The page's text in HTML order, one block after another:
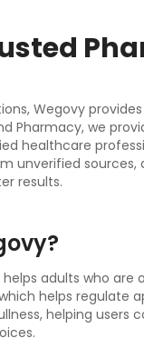
Wegovy
Pharmacy, we
healthcare
unverified sources,
results.
adults who are
helps regulate
helping users